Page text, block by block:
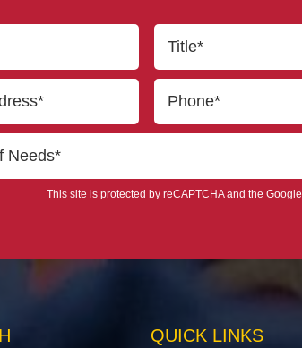
This site is protected by reCAPTCHA and the Google
QUICK LINKS